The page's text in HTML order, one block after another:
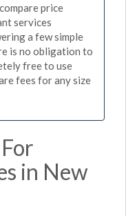
price
services
a few simple
is no obligation to
free to use
fees for any size
in New